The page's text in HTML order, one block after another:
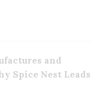
and
Spice Nest Leads